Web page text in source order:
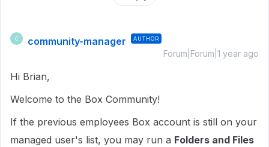
C community-manager AUTHOR
Forum|Forum|1 year ago
Hi Brian,
Welcome to the Box Community!
If the previous employees Box account is still on your
managed user's list, you may run a Folders and Files